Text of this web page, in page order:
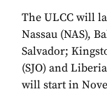
The ULCC will
Nassau (NAS),
Salvador;
(SJO) and
will start in